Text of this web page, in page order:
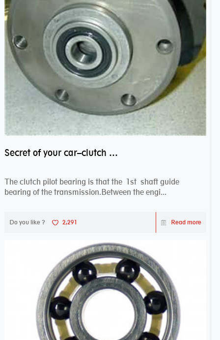
Secret of your car–clutch pilot bearing
The clutch pilot bearing is that the 1st shaft guide
bearing of the transmission.Between the engi...
Do you like ? 2,291 Read more